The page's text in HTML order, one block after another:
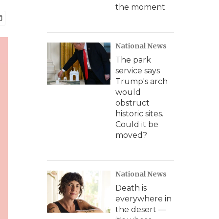
the moment
National News
The park
service says
Trump's arch
would
obstruct
historic sites.
Could it be
moved?
National News
Death is
everywhere in
the desert —